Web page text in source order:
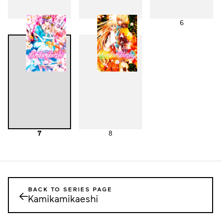
4 5 6
7 8
←BACK TO SERIES PAGE
Kamikamikaeshi